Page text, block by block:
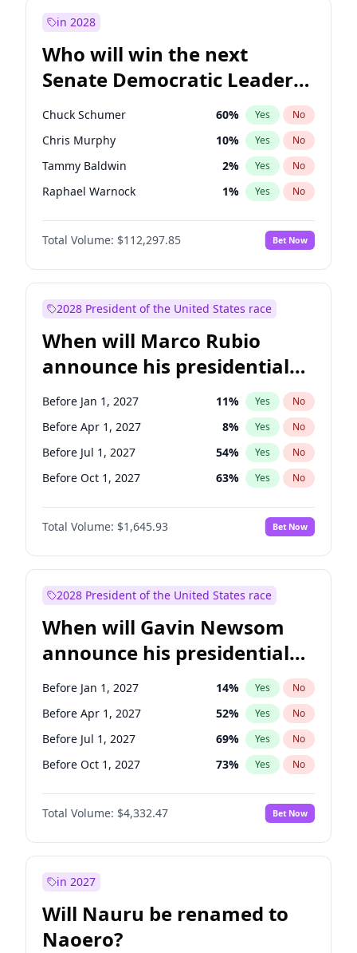
in 2028
Who will win the next
Senate Democratic Leader
election?
Chuck Schumer 60% Yes No
Chris Murphy 10% Yes No
Tammy Baldwin 2% Yes No
Raphael Warnock 1% Yes No
Amy Klobuchar 2%
Brian Schatz No
Cory Booker 5% Yes No
Jon Ossoff 2% Yes
Jacky Rosen 3% Yes
Mark Warner 3% Yes No
Patty Murray 8% Yes No
Ruben Gallego 1% Yes No
Total Volume: $112,297.85 Bet Now
2028 President of the United States race
When will Marco Rubio
announce his presidential
candidacy?
Before Jan 1, 2027 11% Yes No
Before Apr 1, 2027 8% Yes No
Before Jul 1, 2027 54% Yes No
Before Oct 1, 2027 63% Yes No
Total Volume: $1,645.93 Bet Now
2028 President of the United States race
When will Gavin Newsom
announce his presidential
candidacy?
Before Jan 1, 2027 14% Yes No
Before Apr 1, 2027 52% Yes No
Before Jul 1, 2027 69% Yes No
Before Oct 1, 2027 73% Yes No
Total Volume: $4,332.47 Bet Now
in 2027
Will Nauru be renamed to
Naoero?